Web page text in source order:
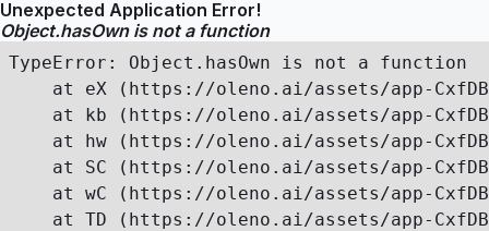
Unexpected Application Error!
Object.hasOwn is not a function
TypeError: Object.hasOwn is not a function
at eX (https://oleno.ai/assets/app-
at kb (https://oleno.ai/assets/app-
at hw (https://oleno.ai/assets/app-
at SC (https://oleno.ai/assets/app-
at wC (https://oleno.ai/assets/app-
at TD (https://oleno.ai/assets/app-